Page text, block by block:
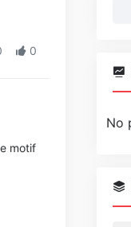
0
motif
No